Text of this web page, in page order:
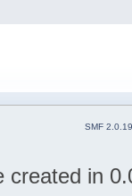
SMF 2.0.19
created in